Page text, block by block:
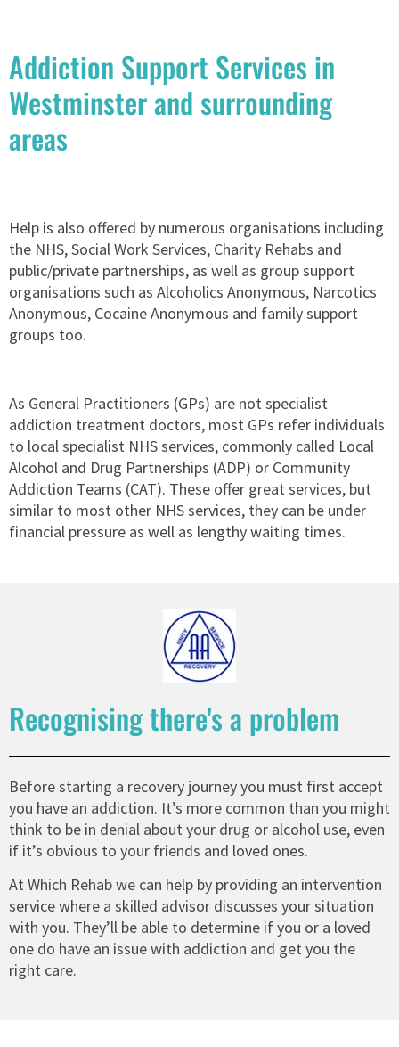
Addiction Support Services in
Westminster and surrounding
areas
Help is also offered by numerous organisations including
the NHS, Social Work Services, Charity Rehabs and
public/private partnerships, as well as group support
organisations such as Alcoholics Anonymous, Narcotics
Anonymous, Cocaine Anonymous and family support
groups too.
As General Practitioners (GPs) are not specialist
addiction treatment doctors, most GPs refer individuals
to local specialist NHS services, commonly called Local
Alcohol and Drug Partnerships (ADP) or Community
Addiction Teams (CAT). These offer great services, but
similar to most other NHS services, they can be under
financial pressure as well as lengthy waiting times.
Recognising there's a problem
Before starting a recovery journey you must first accept
you have an addiction. It’s more common than you might
think to be in denial about your drug or alcohol use, even
if it’s obvious to your friends and loved ones.
At Which Rehab we can help by providing an intervention
service where a skilled advisor discusses your situation
with you. They’ll be able to determine if you or a loved
one do have an issue with addiction and get you the
right care.